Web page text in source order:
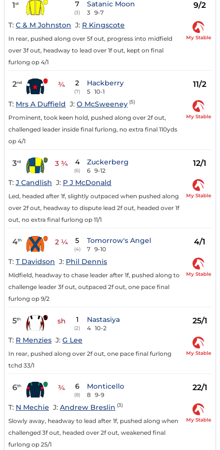
1st 7
(3)
Satanic Moon
3 9-7
9/2
T: C & M Johnston J: R Kingscote
In rear, pushed along over 5f out, progress into midfield
over 3f out, headway to lead over 1f out, kept on final
furlong op 4/1
My Stable
2nd ¾ 2
(7)
Hackberry
5 10-1
11/2
T: Mrs A Duffield J: O McSweeney (5)
Prominent, took keen hold, pushed along over 2f out,
challenged leader inside final furlong, no extra final 110yds
op 4/1
My Stable
3rd 3 ¾ 4
(6)
Zuckerberg
6 9-12
12/1
T: J Candlish J: P J McDonald
Led, headed after 1f, slightly outpaced when pushed along
over 2f out, headway to dispute lead 2f out, headed over 1f
out, no extra final furlong op 11/1
My Stable
4th 2 ¼ 5
(4)
Tomorrow's Angel
7 9-10
4/1
T: T Davidson J: Phil Dennis
Midfield, headway to chase leader after 1f, pushed along to
challenge leader 3f out, outpaced 2f out, one pace final
furlong op 9/2
My Stable
5th sh 1
(2)
Nastasiya
4 10-2
25/1
T: R Menzies J: G Lee
In rear, pushed along over 2f out, one pace final furlong
tchd 33/1
My Stable
6th ¾ 6
(8)
Monticello
8 9-9
22/1
T: N Mechie J: Andrew Breslin (3)
Slowly away, headway to lead after 1f, pushed along when
challenged 3f out, headed over 2f out, weakened final
furlong op 25/1
My Stable